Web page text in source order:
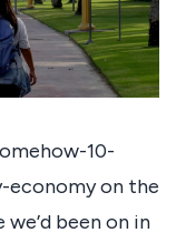
10-
economy on the
been on in